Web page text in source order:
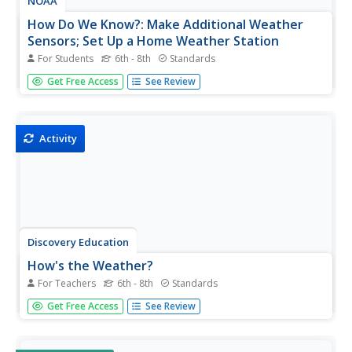
How Do We Know?: Make Additional Weather
Sensors; Set Up a Home Weather Station
For Students 6th - 8th Standards
Viewers learn about three different weather measurement
tools in installment five of the 10-part Discover Your
pressure, and...
Get Free Access See Review
Activity
Discovery Education
How's the Weather?
For Teachers 6th - 8th Standards
Young meteorologists explore different aspects of the
weather while learning about measurement devices. They
Get Free Access See Review